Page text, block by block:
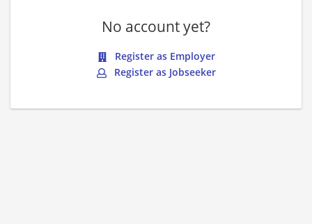
No account yet?
Register as Employer
Register as Jobseeker